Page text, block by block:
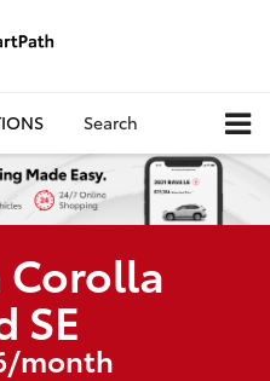
Search
Corolla
SE
month